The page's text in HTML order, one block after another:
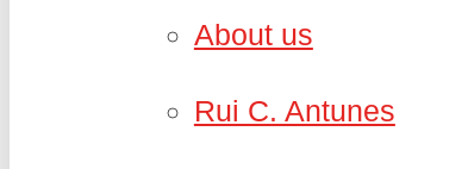
About us
Rui C. Antunes